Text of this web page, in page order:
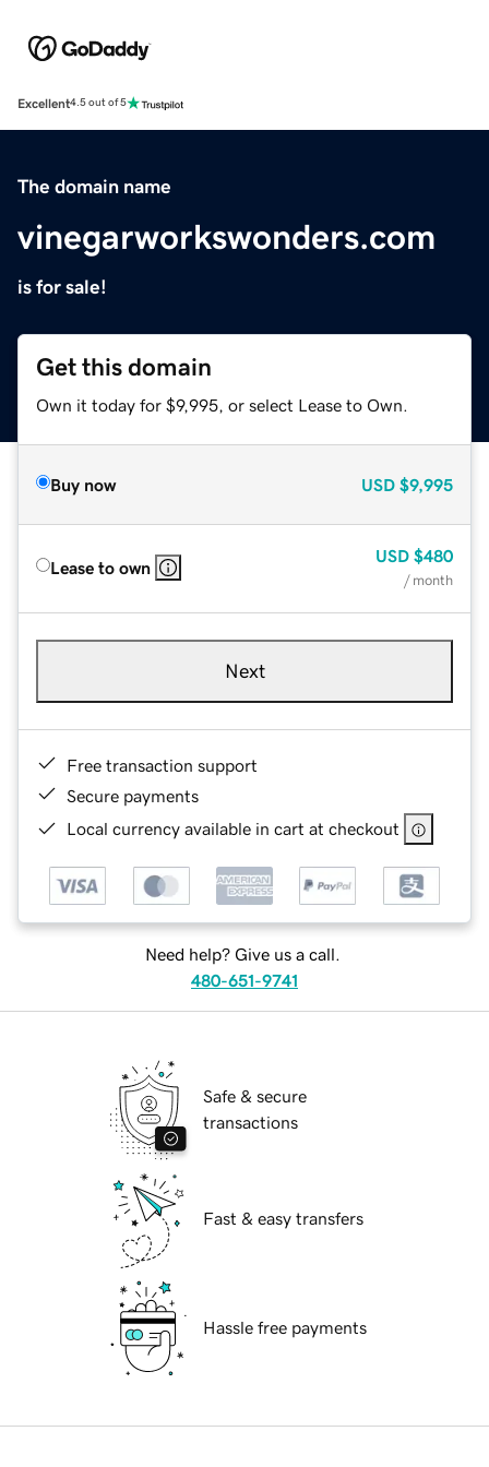
Excellent4.5 out of 5
The domain name
vinegarworkswonders.com
is for sale!
Get this domain
Own it today for $9,995, or select Lease to Own.
Buy now USD $9,995
Lease to own
USD $480
/ month
Next
Free transaction support
Secure payments
Local currency available in cart at checkout
Need help? Give us a call.
480-651-9741
Safe & secure
transactions
Fast & easy transfers
Hassle free payments